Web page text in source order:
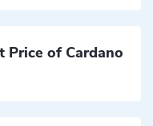
Price of Cardano